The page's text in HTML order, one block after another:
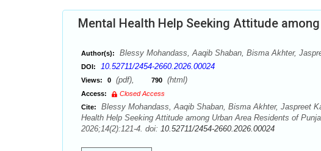
Mental Health Help Seeking Attitude
Author(s): Blessy Mohandass, Aaqib Shaban, Bisma Akhter,
DOI: 10.52711/2454-2660.2026.00024
Views: 0 (pdf), 790 (html)
Access:
Closed Access
Cite:
Blessy Mohandass, Aaqib Shaban, Bisma Akhter, Jaspreet
Health Help Seeking Attitude among Urban Area Residents of
2026;14(2):121-4. doi: 10.52711/2454-2660.2026.00024